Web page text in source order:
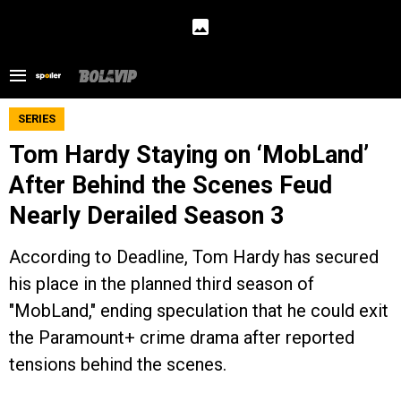
SERIES
Tom Hardy Staying on ‘MobLand’
After Behind the Scenes Feud
Nearly Derailed Season 3
According to Deadline, Tom Hardy has secured
his place in the planned third season of
"MobLand," ending speculation that he could exit
the Paramount+ crime drama after reported
tensions behind the scenes.